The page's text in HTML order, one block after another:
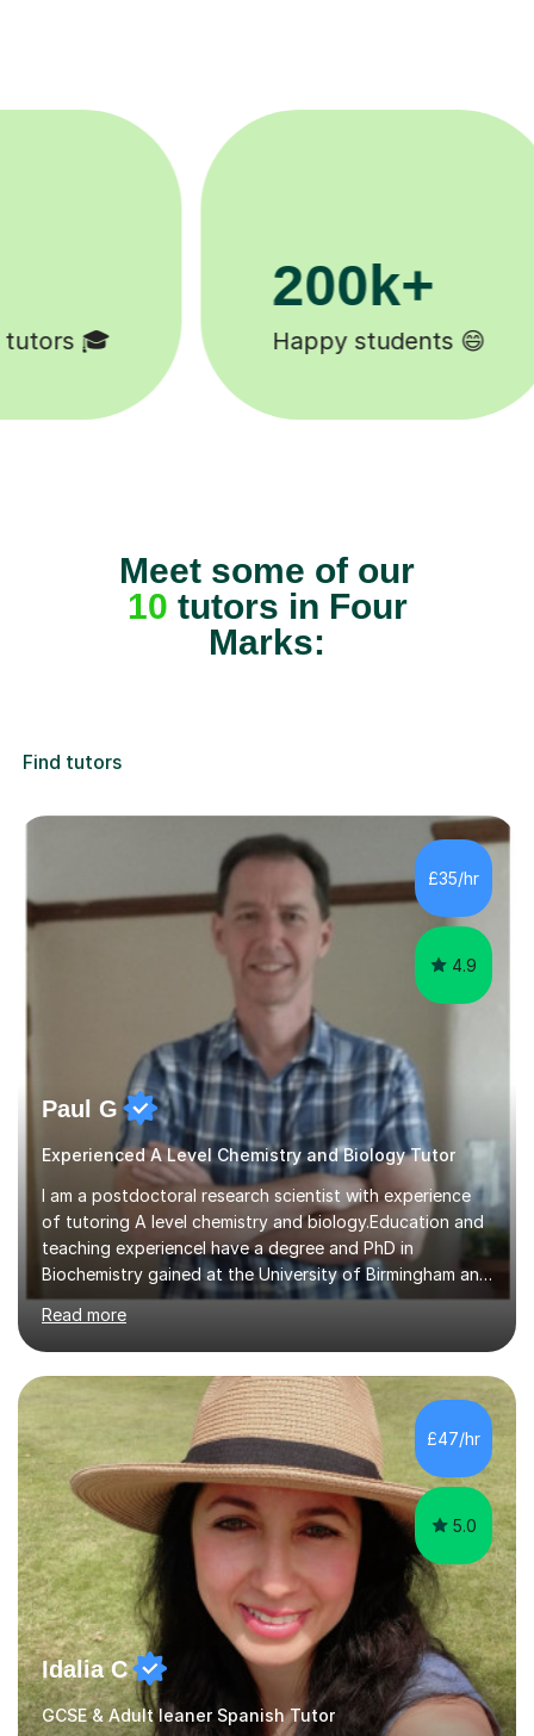
Tutors to choose from 🧑🏽‍🏫
Meet some of our
10 tutors in Four
Marks:
Find tutors
£35/hr
4.9
Paul G
Experienced A Level Chemistry and Biology Tutor
I am a postdoctoral research scientist with experience
of tutoring A level chemistry and biology.Education and
teaching experienceI have a degree and PhD in
Biochemistry gained at the University of Birmingham and
a masters in bioinformatics received from Birkbeck
college (University of London). I have been a research
scientist for over 25 years in academic and government
laboratories, where I have specialised in the study of
human and bovine tuberculosis. I have supervised and
taught undergraduate and postgraduate students and I
also have experience of teaching A-level Chemistry and
Biology in...
Read more
£47/hr
5.0
Idalia C
GCSE & Adult leaner Spanish Tutor